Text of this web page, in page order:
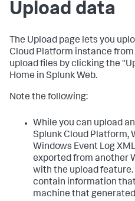
Upload data
The Upload page lets you
Cloud Platform instance from
upload files by clicking the
Home in Splunk Web.
Note the following:
While you can upload
Splunk Cloud Platform,
Windows Event Log
exported from another
with the upload feature.
contain information
machine that